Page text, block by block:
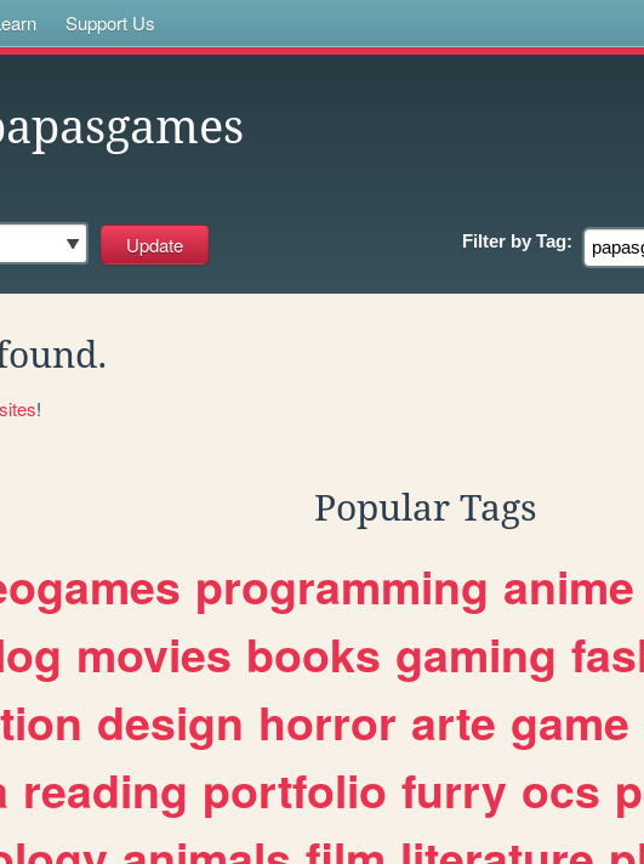
Support Us
Filter by Tag:
!
Popular Tags
programming anime
movies books gaming
design horror arte game
reading portfolio furry ocs